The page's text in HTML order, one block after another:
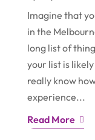
Imagine that
in the
long list of
your list is
really know
experience...
Read More